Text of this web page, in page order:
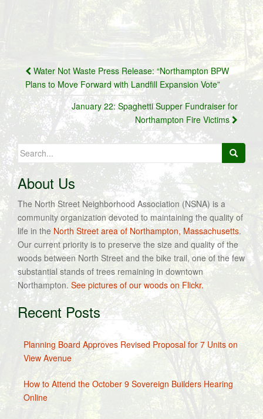
Post
navigation
Water Not Waste Press Release: “Northampton BPW
Plans to Move Forward with Landfill Expansion Vote”
January 22: Spaghetti Supper Fundraiser for
Northampton Fire Victims
Search
for:
About Us
The North Street Neighborhood Association (NSNA) is a
community organization devoted to maintaining the quality of
life in the North Street area of Northampton, Massachusetts.
Our current priority is to preserve the size and quality of the
woods between North Street and the bike trail, one of the few
substantial stands of trees remaining in downtown
Northampton. See pictures of our woods on Flickr.
Recent Posts
Planning Board Approves Revised Proposal for 7 Units on
View Avenue
How to Attend the October 9 Sovereign Builders Hearing
Online